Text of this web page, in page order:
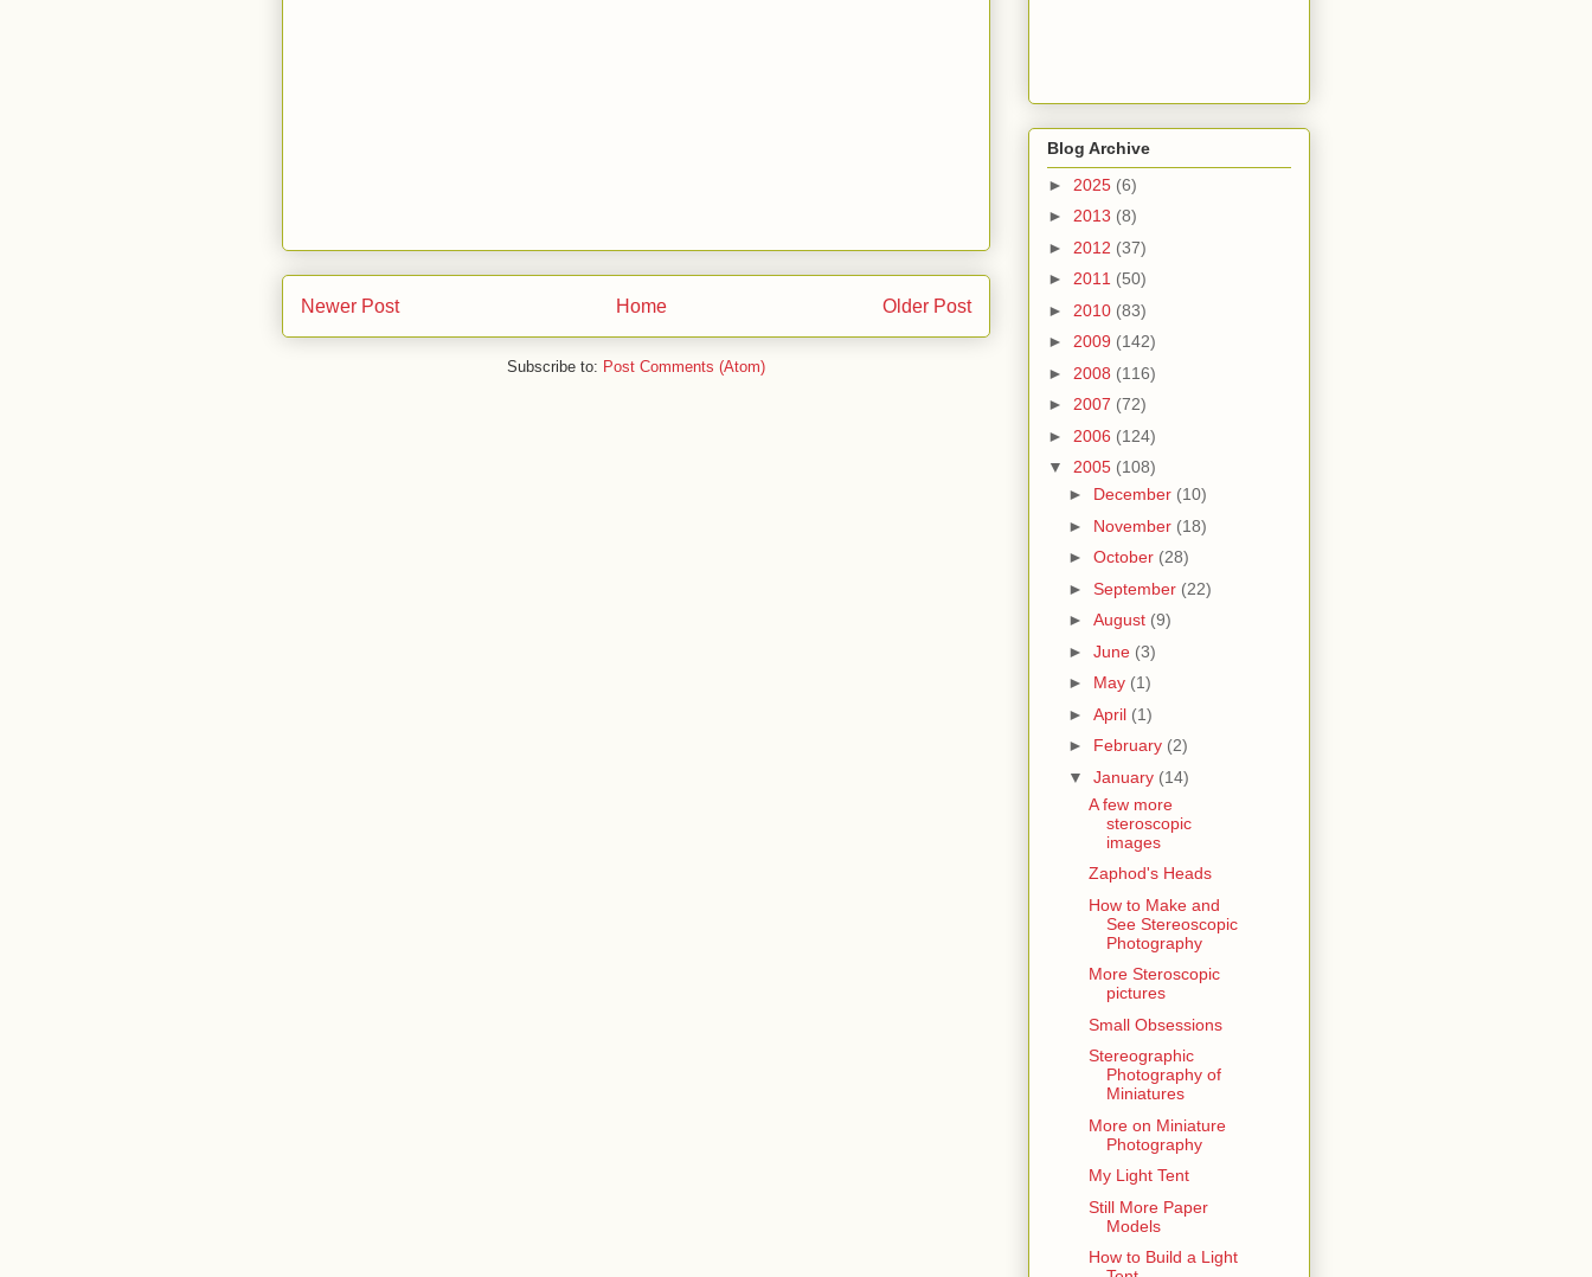
Newer Post Older Post
Home
Subscribe to: Post Comments (Atom)
Blog Archive
► 2025 (6)
► 2013 (8)
► 2012 (37)
► 2011 (50)
► 2010 (83)
► 2009 (142)
► 2008 (116)
► 2007 (72)
► 2006 (124)
▼ 2005 (108)
► December (10)
► November (18)
► October (28)
► September (22)
► August (9)
► June (3)
► May (1)
► April (1)
► February (2)
▼ January (14)
A few more
steroscopic
images
Zaphod's Heads
How to Make and
See Stereoscopic
Photography
More Steroscopic
pictures
Small Obsessions
Stereographic
Photography of
Miniatures
More on Miniature
Photography
My Light Tent
Still More Paper
Models
How to Build a Light